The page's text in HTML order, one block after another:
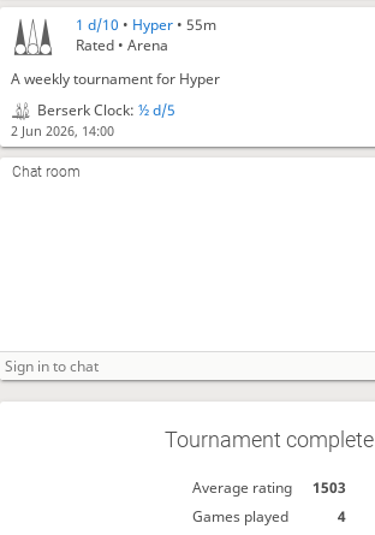
1 d/10 • Hyper • 55m
Rated • Arena
A weekly tournament for Hyper
Berserk Clock: ½ d/5
2 Jun 2026, 14:00
Chat room
Tournament complete
Average rating
1503
Games played
4